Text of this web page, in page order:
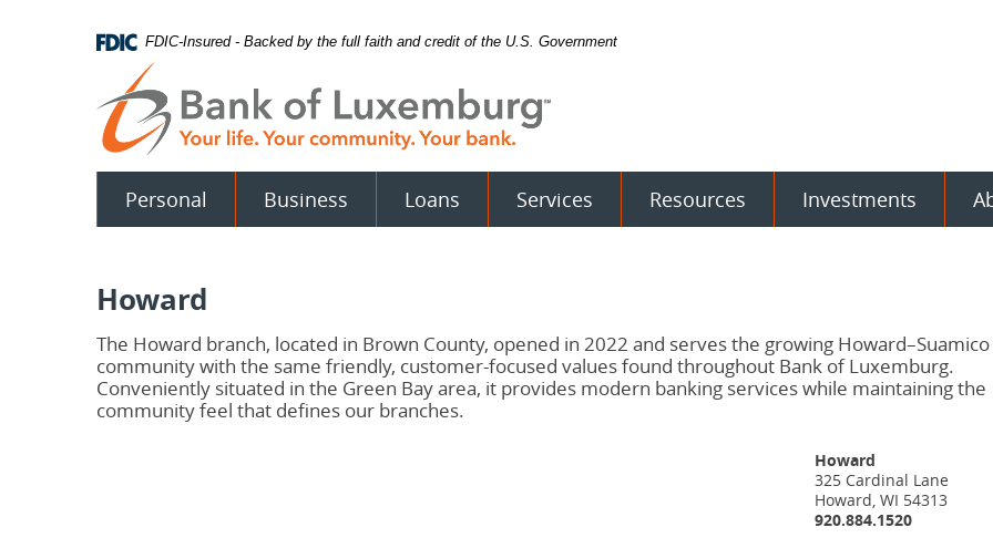
FDIC-Insured - Backed by the full faith and credit of the U.S. Government
Personal Business Loans Services Resources Investments
Howard
The Howard branch, located in Brown County, opened in 2022 and serves the growing Howard–Suamico
community with the same friendly, customer-focused values found throughout Bank of Luxemburg.
Conveniently situated in the Green Bay area, it provides modern banking services while maintaining the
community feel that defines our branches.
Howard
325 Cardinal Lane
Howard, WI 54313
920.884.1520